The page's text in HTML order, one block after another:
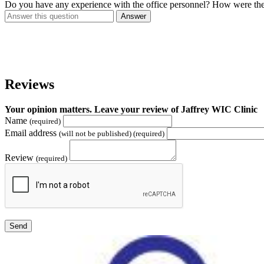
Do you have any experience with the office personnel? How were
Answer
Reviews
Your opinion matters. Leave your review of Jaffrey WIC Clinic
Name (required)
Email address (will not be published) (required)
Review (required)
Send